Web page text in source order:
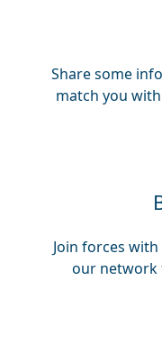
Share some
match you
Join forces
our network